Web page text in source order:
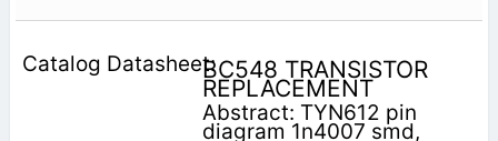
BC548 TRANSISTOR
REPLACEMENT
Abstract: TYN612 pin
diagram 1n4007 smd,